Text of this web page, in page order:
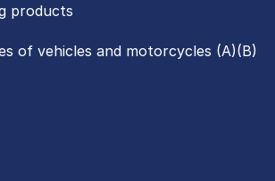
products
of vehicles and motorcycles (A)(B)